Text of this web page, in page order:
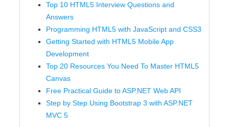
Top 10 HTML5 Interview Questions and
Answers
Programming HTML5 with JavaScript and CSS3
Getting Started with HTML5 Mobile App
Development
Top 20 Resources You Need To Master HTML5
Canvas
Free Practical Guide to ASP.NET Web API
Step by Step Using Bootstrap 3 with ASP.NET
MVC 5